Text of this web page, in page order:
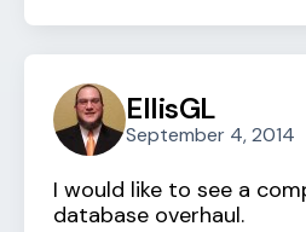
EllisGL
September 4, 2014
I would like to see a
database overhaul.